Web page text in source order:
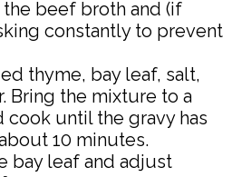
beef broth and (if
constantly to prevent
thyme, bay leaf, salt,
Bring the mixture to a
cook until the gravy has
10 minutes.
bay leaf and adjust